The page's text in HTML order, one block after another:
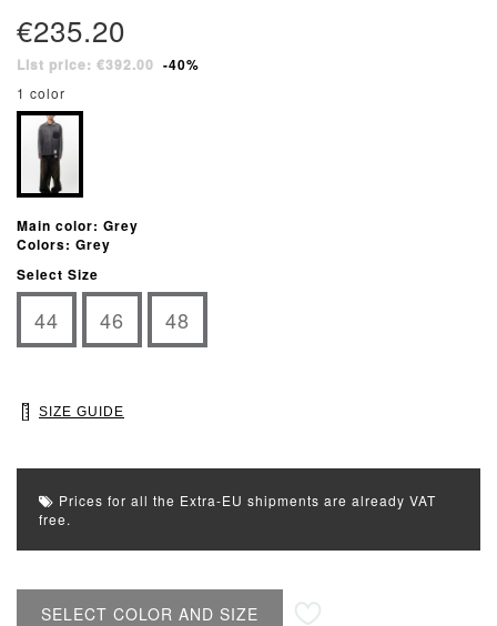
€235.20
List price: €392.00 -40%
1 color
Main color: Grey
Colors: Grey
Select Size
44 46 48
SIZE GUIDE
Prices for all the Extra-EU shipments are already VAT
free.
SELECT COLOR AND SIZE